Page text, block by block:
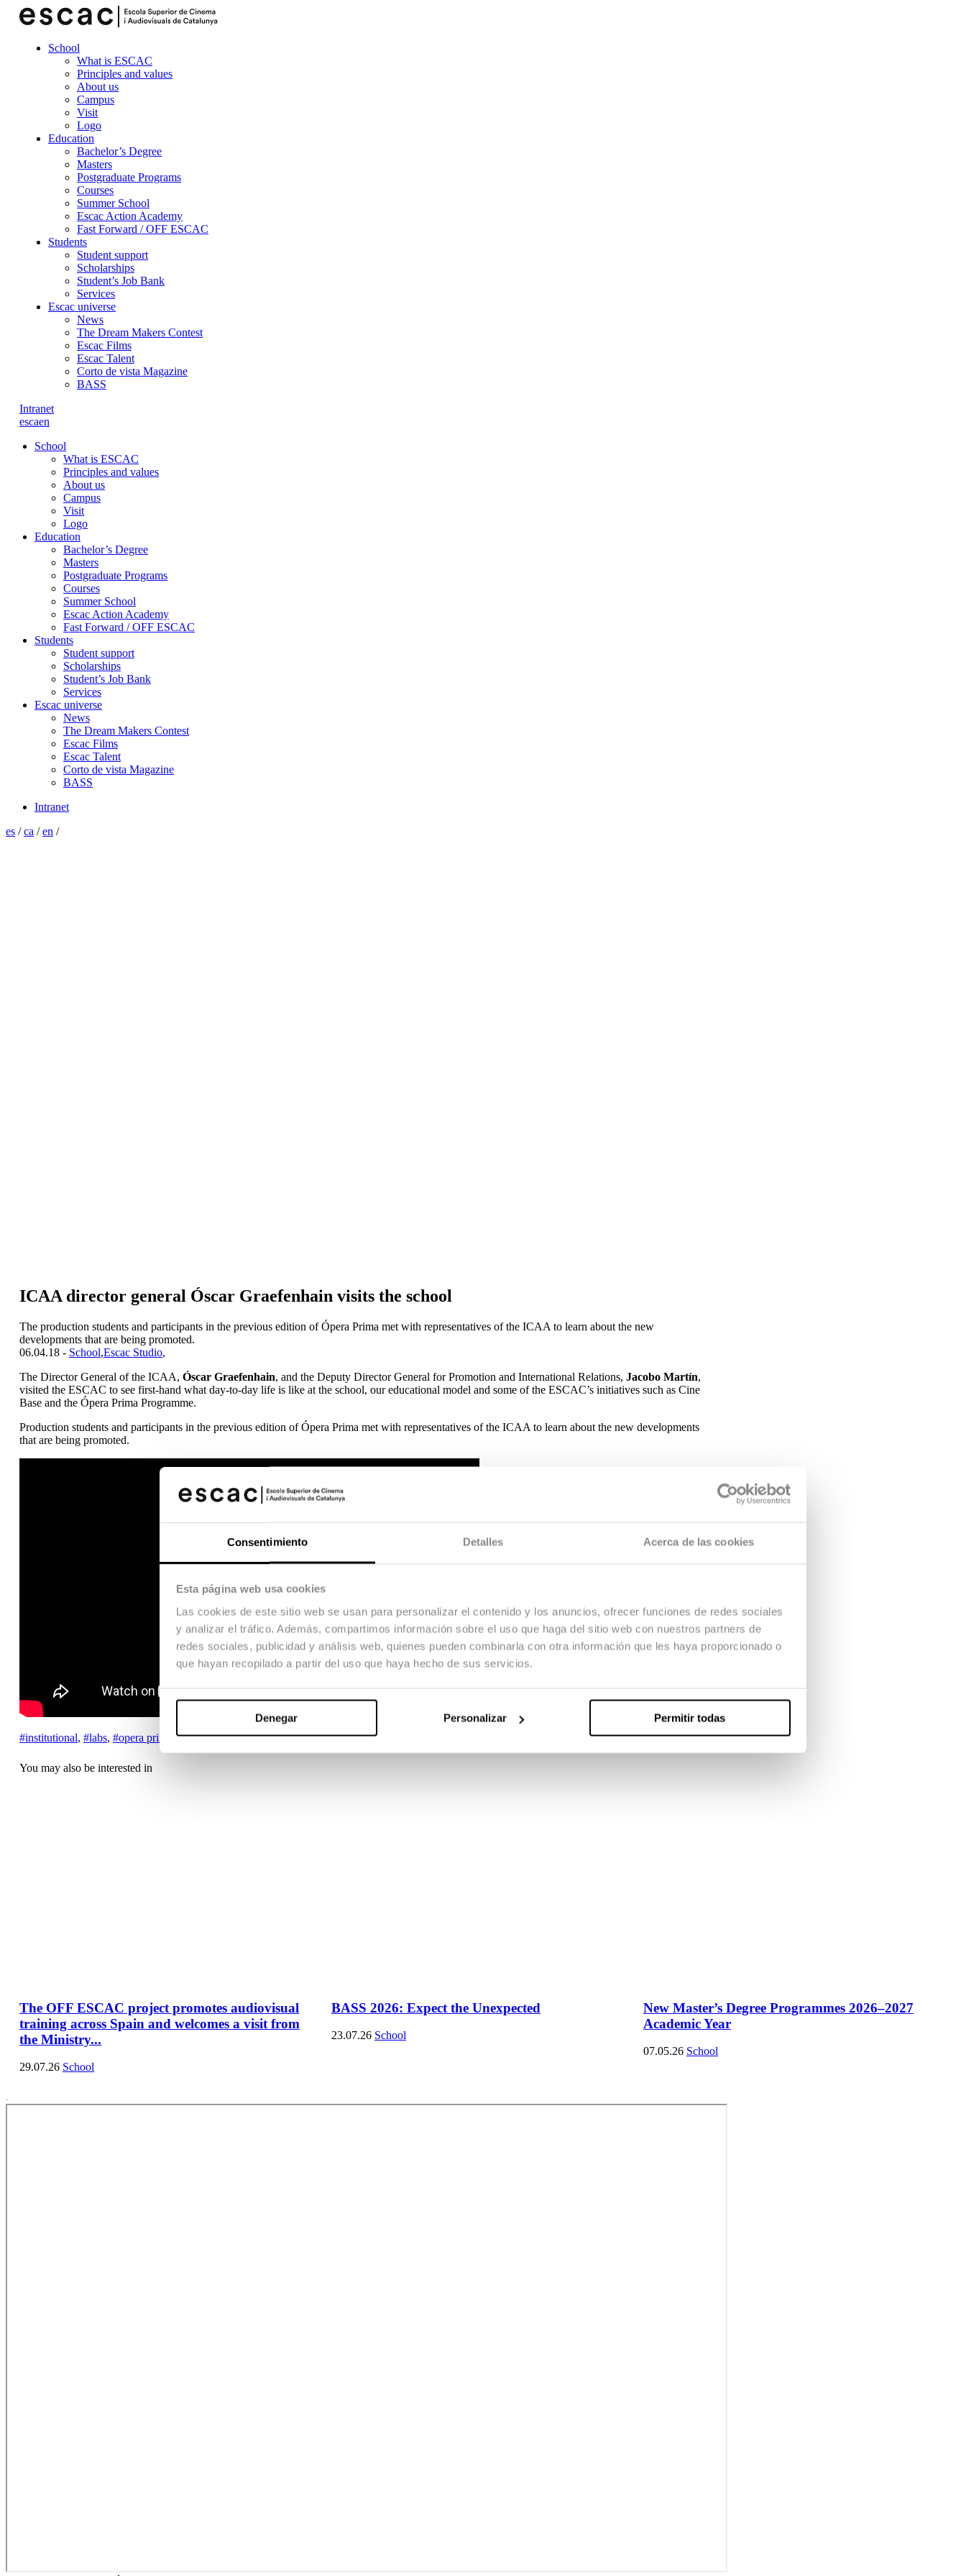
Consentimiento Detalles Acerca de las cookies
Esta página web usa cookies
Las cookies de este sitio web se usan para personalizar el contenido y los anuncios, ofrecer funciones de redes sociales
y analizar el tráfico. Además, compartimos información sobre el uso que haga del sitio web con nuestros partners de
redes sociales, publicidad y análisis web, quienes pueden combinarla con otra información que les haya proporcionado o
que hayan recopilado a partir del uso que haya hecho de sus servicios.
Denegar Personalizar Permitir todas
School
What is ESCAC
Principles and values
About us
Campus
Visit
Logo
Education
Bachelor’s Degree
Masters
Postgraduate Programs
Courses
Summer School
Escac Action Academy
Fast Forward / OFF ESCAC
Students
Student support
Scholarships
Student’s Job Bank
Services
Escac universe
News
The Dream Makers Contest
Escac Films
Escac Talent
Corto de vista Magazine
BASS
Intranet
escaen
School
What is ESCAC
Principles and values
About us
Campus
Visit
Logo
Education
Bachelor’s Degree
Masters
Postgraduate Programs
Courses
Summer School
Escac Action Academy
Fast Forward / OFF ESCAC
Students
Student support
Scholarships
Student’s Job Bank
Services
Escac universe
News
The Dream Makers Contest
Escac Films
Escac Talent
Corto de vista Magazine
BASS
Intranet
es /ca /en /
ICAA director general Óscar Graefenhain visits the school
The production students and participants in the previous edition of Ópera Prima met with representatives of the ICAA to learn about the new
developments that are being promoted.
06.04.18 - School,Escac Studio,
The Director General of the ICAA, Óscar Graefenhain, and the Deputy Director General for Promotion and International Relations, Jacobo Martín,
visited the ESCAC to see first-hand what day-to-day life is like at the school, our educational model and some of the ESCAC’s initiatives such as Cine
Base and the Ópera Prima Programme.
Production students and participants in the previous edition of Ópera Prima met with representatives of the ICAA to learn about the new developments
that are being promoted.
#institutional, #labs, #opera prima
You may also be interested in
The OFF ESCAC project promotes audiovisual
training across Spain and welcomes a visit from
the Ministry...
29.07.26 School
BASS 2026: Expect the Unexpected
23.07.26 School
New Master’s Degree Programmes 2026–2027
Academic Year
07.05.26 School